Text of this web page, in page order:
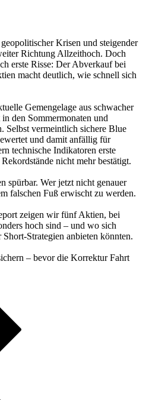
Krisen und steigender
Richtung Allzeithoch. Doch
erste Risse: Der Abverkauf bei
macht deutlich, wie schnell sich
Gemengelage aus schwacher
den Sommermonaten und
Selbst vermeintlich sichere Blue
und damit anfällig für
technische Indikatoren erste
nicht mehr bestätigt.
spürbar. Wer jetzt nicht genauer
falschen Fuß erwischt zu werden.
zeigen wir fünf Aktien, bei
hoch sind – und wo sich
Strategien anbieten könnten.
– bevor die Korrektur Fahrt